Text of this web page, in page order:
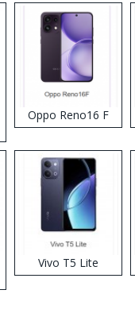
Oppo Reno16 F
Vivo T5 Lite